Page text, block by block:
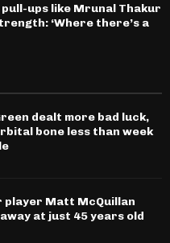
ups like Mrunal Thakur
‘Where there’s a
dealt more bad luck,
bone less than week
player Matt McQuillan
at just 45 years old